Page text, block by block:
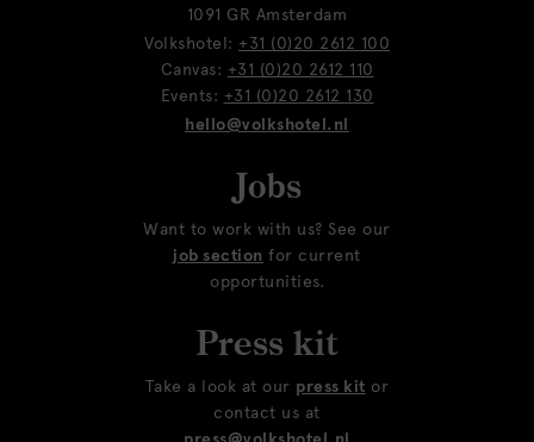
1091 GR Amsterdam
Volkshotel: +31 (0)20 2612 100
Canvas: +31 (0)20 2612 110
Events: +31 (0)20 2612 130
hello@volkshotel.nl
Jobs
Want to work with us? See our
job section for current
opportunities.
Press kit
Take a look at our press kit or
contact us at